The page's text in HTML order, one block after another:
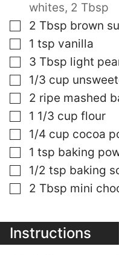
whites, 2 Tbsp
▢
2 Tbsp brown
▢
1 tsp vanilla
▢
3 Tbsp light
▢
1/3 cup
▢
2 ripe mashed
▢
1 1/3 cup flour
▢
1/4 cup cocoa
▢
1 tsp baking
▢
1/2 tsp baking
▢
2 Tbsp mini
Instructions